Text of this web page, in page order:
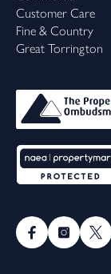
Customer Care
Fine & Country
Great Torrington